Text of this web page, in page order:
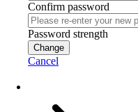
Confirm password
Password strength
Change
Cancel